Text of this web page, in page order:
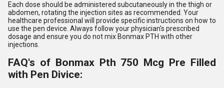
Each dose should be administered subcutaneously in the thigh or
abdomen, rotating the injection sites as recommended. Your
healthcare professional will provide specific instructions on how to
use the pen device. Always follow your physician's prescribed
dosage and ensure you do not mix Bonmax PTH with other
injections.
FAQ's of Bonmax Pth 750 Mcg Pre Filled
with Pen Divice: